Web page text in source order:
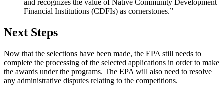
and recognizes the value of Native Community Development
Financial Institutions (CDFIs) as cornerstones.”
Next Steps
Now that the selections have been made, the EPA still needs to
complete the processing of the selected applications in order to make
the awards under the programs. The EPA will also need to resolve
any administrative disputes relating to the competitions.